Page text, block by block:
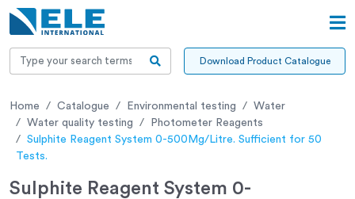
Download Product Catalogue
Home Catalogue Environmental testing
Water
Water quality testing
Photometer Reagents
Sulphite Reagent System 0-500Mg/Litre. Sufficient for 50
Tests.
Sulphite Reagent System 0-